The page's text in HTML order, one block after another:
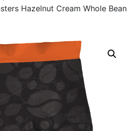
Hazelnut Cream Whole Bean